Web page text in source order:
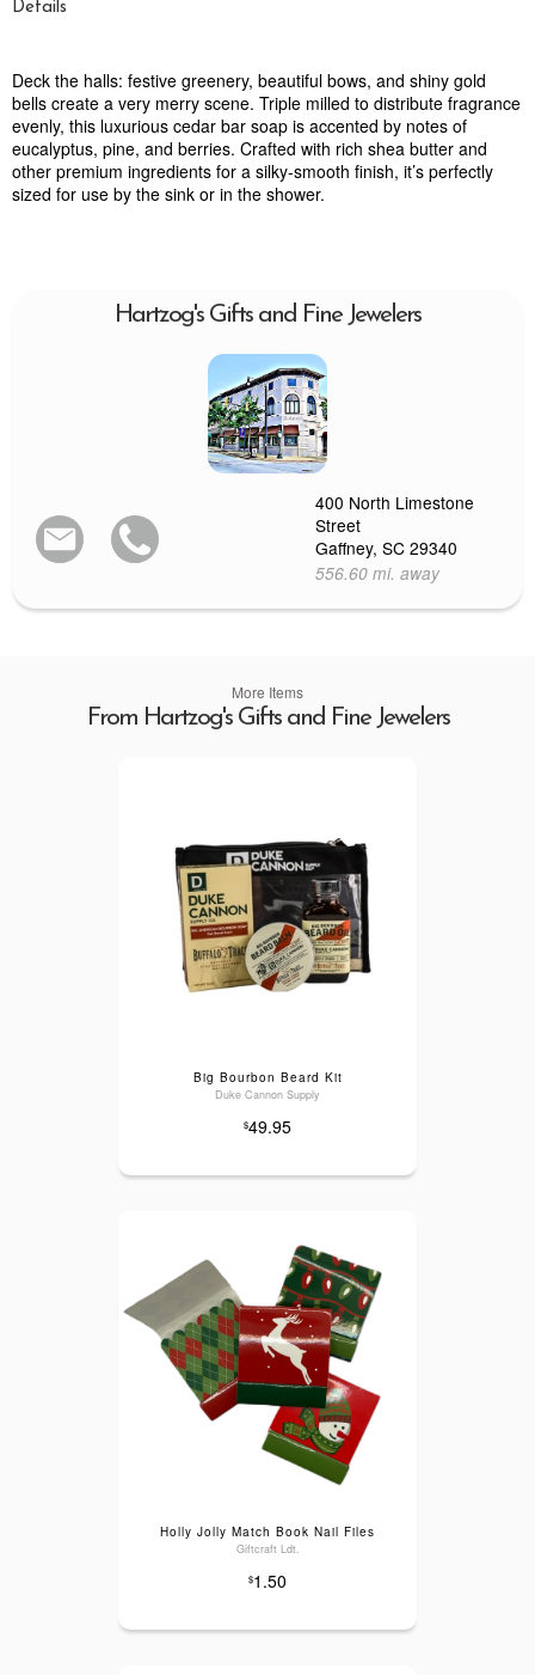
Details
Deck the halls: festive greenery, beautiful bows, and shiny gold
bells create a very merry scene. Triple milled to distribute fragrance
evenly, this luxurious cedar bar soap is accented by notes of
eucalyptus, pine, and berries. Crafted with rich shea butter and
other premium ingredients for a silky-smooth finish, it’s perfectly
sized for use by the sink or in the shower.
Hartzog's Gifts and Fine Jewelers
400 North Limestone
Street
Gaffney, SC 29340
556.60 mi. away
More Items
From Hartzog's Gifts and Fine Jewelers
Big Bourbon Beard Kit
Duke Cannon Supply
$49.95
Holly Jolly Match Book Nail Files
Giftcraft Ldt.
$1.50